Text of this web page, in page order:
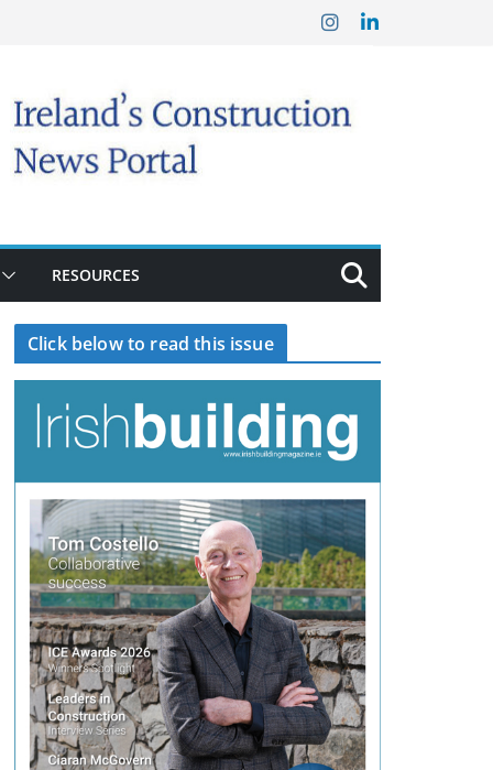
RESOURCES
Click below to read this issue